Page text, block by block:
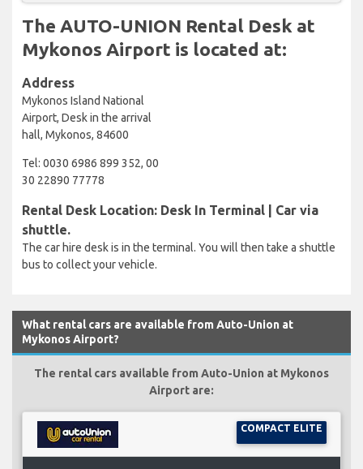
The AUTO-UNION Rental Desk at
Mykonos Airport is located at:
Address
Mykonos Island National
Airport, Desk in the arrival
hall, Mykonos, 84600
Tel: 0030 6986 899 352, 00
30 22890 77778
Rental Desk Location: Desk In Terminal | Car via
shuttle.
The car hire desk is in the terminal. You will then take a shuttle
bus to collect your vehicle.
What rental cars are available from Auto-Union at
Mykonos Airport?
The rental cars available from Auto-Union at Mykonos
Airport are:
COMPACT ELITE